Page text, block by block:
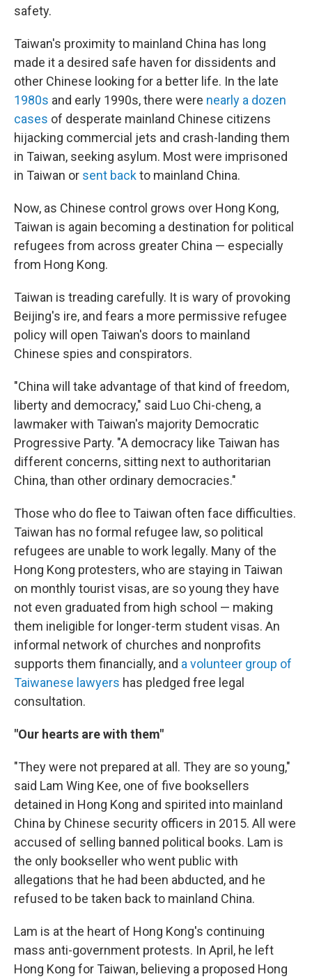
safety.
Taiwan's proximity to mainland China has long
made it a desired safe haven for dissidents and
other Chinese looking for a better life. In the late
1980s and early 1990s, there were nearly a dozen
cases of desperate mainland Chinese citizens
hijacking commercial jets and crash-landing them
in Taiwan, seeking asylum. Most were imprisoned
in Taiwan or sent backto mainland China.
Now, as Chinese control grows over Hong Kong,
Taiwan is again becoming a destination for political
refugees from across greater China — especially
from Hong Kong.
Taiwan is treading carefully. It is wary of provoking
Beijing's ire, and fears a more permissive refugee
policy will open Taiwan's doors to mainland
Chinese spies and conspirators.
"China will take advantage of that kind of freedom,
liberty and democracy," said Luo Chi-cheng, a
lawmaker with Taiwan's majority Democratic
Progressive Party. "A democracy like Taiwan has
different concerns, sitting next to authoritarian
China, than other ordinary democracies."
Those who do flee to Taiwan often face difficulties.
Taiwan has no formal refugee law, so political
refugees are unable to work legally. Many of the
Hong Kong protesters, who are staying in Taiwan
on monthly tourist visas, are so young they have
not even graduated from high school — making
them ineligible for longer-term student visas. An
informal network of churches and nonprofits
supports them financially, and a volunteer group of
Taiwanese lawyers has pledged free legal
consultation.
"Our hearts are with them"
"They were not prepared at all. They are so young,"
said Lam Wing Kee, one of five booksellers
detained in Hong Kong and spirited into mainland
China by Chinese security officers in 2015. All were
accused of selling banned political books. Lam is
the only bookseller who went public with
allegations that he had been abducted, and he
refused to be taken back to mainland China.
Lam is at the heart of Hong Kong's continuing
mass anti-government protests. In April, he left
Hong Kong for Taiwan, believing a proposed Hong